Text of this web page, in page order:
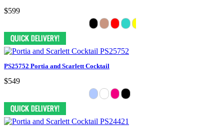
$599
PS25752 Portia and Scarlett Cocktail
$549